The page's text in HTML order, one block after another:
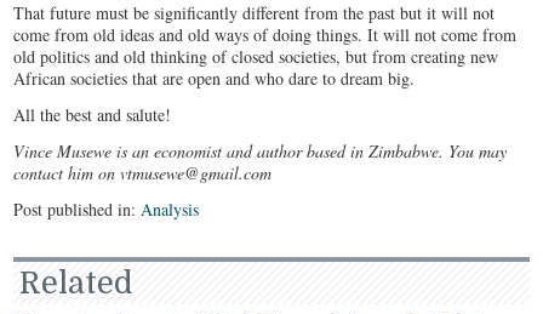
That future must be significantly different from the past but it will not
come from old ideas and old ways of doing things. It will not come from
old politics and old thinking of closed societies, but from creating new
African societies that are open and who dare to dream big.
All the best and salute!
Vince Musewe is an economist and author based in Zimbabwe. You may
contact him on vtmusewe@gmail.com
Post published in:Analysis
Related